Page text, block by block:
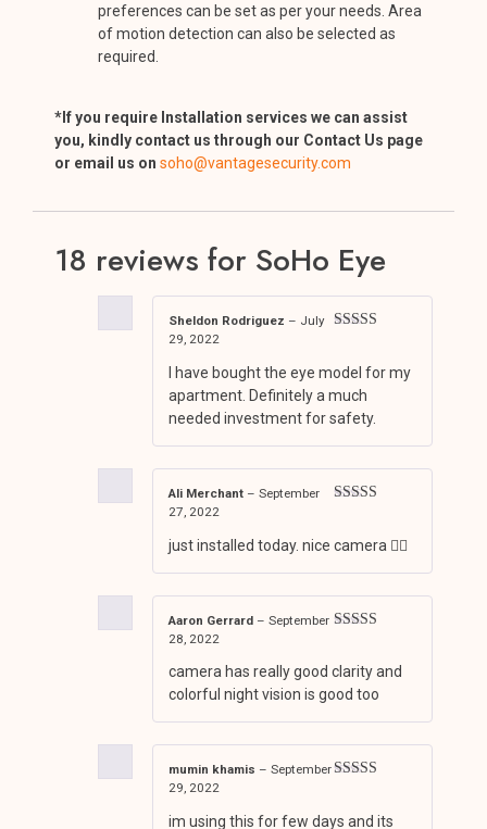
preferences can be set as per your needs. Area
of motion detection can also be selected as
required.
*If you require Installation services we can assist
you, kindly contact us through our Contact Us page
or email us on soho@vantagesecurity.com
18 reviews for SoHo Eye
Sheldon Rodriguez – July
29, 2022
I have bought the eye model for my
apartment. Definitely a much
needed investment for safety.
Ali Merchant – September
27, 2022
just installed today. nice camera 👍🏼
Aaron Gerrard – September
28, 2022
camera has really good clarity and
colorful night vision is good too
mumin khamis – September
29, 2022
im using this for few days and its